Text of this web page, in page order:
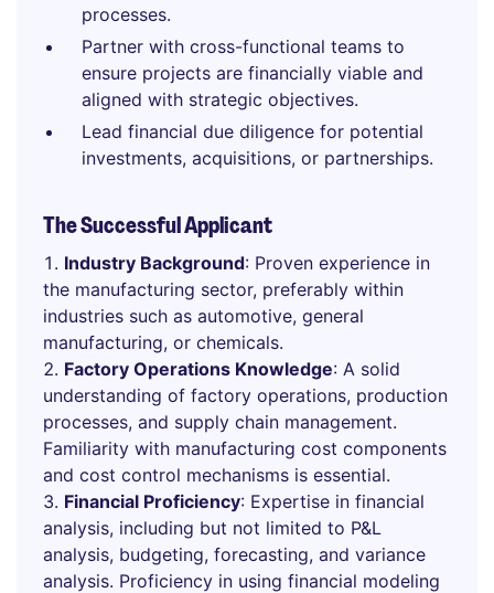
processes.
Partner with cross-functional teams to
ensure projects are financially viable and
aligned with strategic objectives.
Lead financial due diligence for potential
investments, acquisitions, or partnerships.
The Successful Applicant
Industry Background: Proven experience in
the manufacturing sector, preferably within
industries such as automotive, general
manufacturing, or chemicals.
Factory Operations Knowledge: A solid
understanding of factory operations, production
processes, and supply chain management.
Familiarity with manufacturing cost components
and cost control mechanisms is essential.
Financial Proficiency: Expertise in financial
analysis, including but not limited to P&L
analysis, budgeting, forecasting, and variance
analysis. Proficiency in using financial modeling